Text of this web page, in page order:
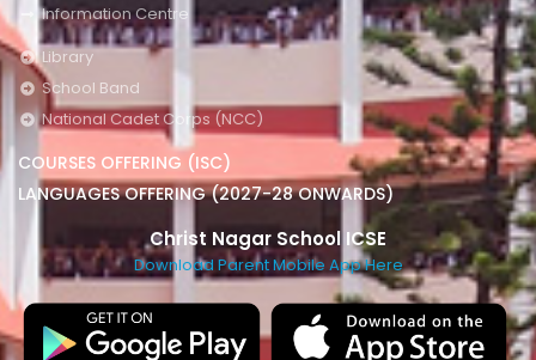
Information Centre
Library
School Band
National Cadet Corps (NCC)
COURSES OFFERING (ISC)
LANGUAGES OFFERING (2027-28 ONWARDS)
Christ Nagar School ICSE
Download Parent Mobile App Here